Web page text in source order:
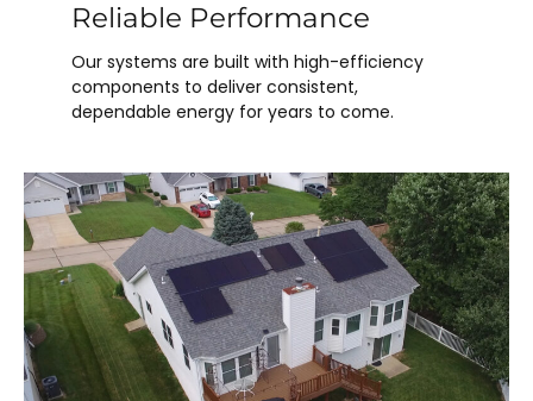
Reliable Performance
Our systems are built with high-efficiency
components to deliver consistent,
dependable energy for years to come.